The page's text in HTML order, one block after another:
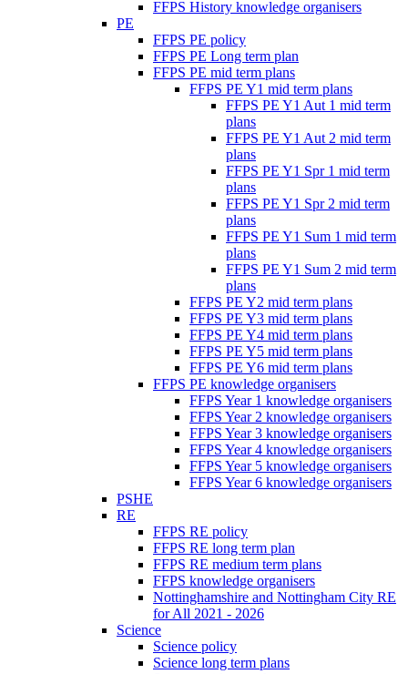
FFPS History knowledge organisers
PE
FFPS PE policy
FFPS PE Long term plan
FFPS PE mid term plans
FFPS PE Y1 mid term plans
FFPS PE Y1 Aut 1 mid term
plans
FFPS PE Y1 Aut 2 mid term
plans
FFPS PE Y1 Spr 1 mid term
plans
FFPS PE Y1 Spr 2 mid term
plans
FFPS PE Y1 Sum 1 mid term
plans
FFPS PE Y1 Sum 2 mid term
plans
FFPS PE Y2 mid term plans
FFPS PE Y3 mid term plans
FFPS PE Y4 mid term plans
FFPS PE Y5 mid term plans
FFPS PE Y6 mid term plans
FFPS PE knowledge organisers
FFPS Year 1 knowledge organisers
FFPS Year 2 knowledge organisers
FFPS Year 3 knowledge organisers
FFPS Year 4 knowledge organisers
FFPS Year 5 knowledge organisers
FFPS Year 6 knowledge organisers
PSHE
RE
FFPS RE policy
FFPS RE long term plan
FFPS RE medium term plans
FFPS knowledge organisers
Nottinghamshire and Nottingham City RE
for All 2021 - 2026
Science
Science policy
Science long term plans